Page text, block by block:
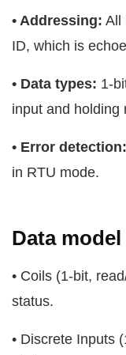
• Addressing: All
ID, which is
• Data types: 1-
input and holding
• Error detection:
in RTU mode.
Data model
• Coils (1-bit,
status.
• Discrete Inputs